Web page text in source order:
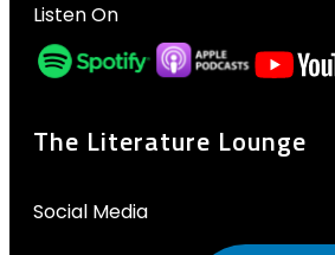
Listen On
The Literature Lounge
Social Media